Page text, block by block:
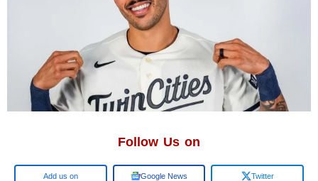
Follow Us on
Add us on Google News Twitter